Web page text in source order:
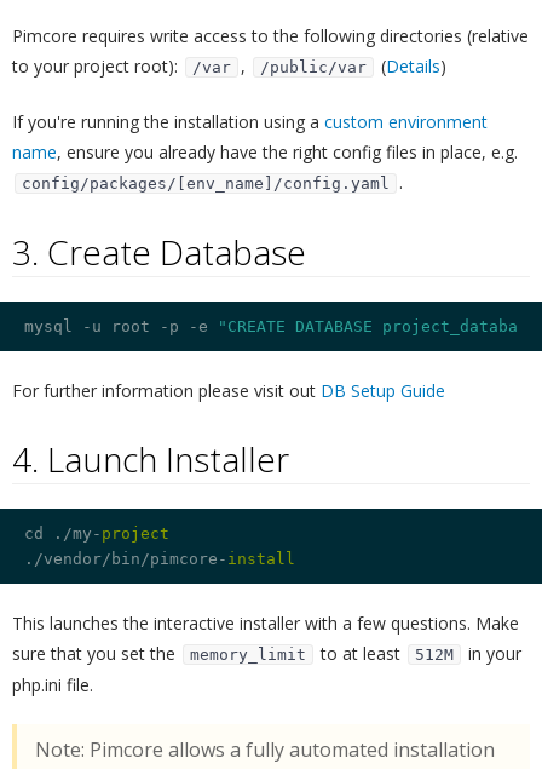
Pimcore requires write access to the following directories (relative
to your project root):
/var , /public/var (Details)
If you're running the installation using a custom environment
name, ensure you already have the right config files in place, e.g.
config/packages/[env_name]/config.yaml .
3. Create Database
mysql -u root -p -e "CREATE DATABASE
For further information please visit out DB Setup Guide
4. Launch Installer
cd ./my- project
./vendor/bin/pimcore- install
This launches the interactive installer with a few questions. Make
sure that you set the
memory_limit to at least 512M
in your
php.ini file.
Note: Pimcore allows a fully automated installation